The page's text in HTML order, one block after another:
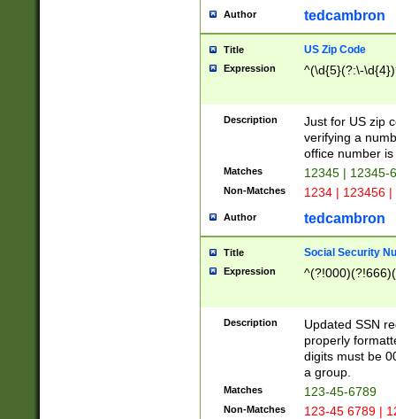
Author tedcambron
Title US Zip Code
Expression ^(\d{5}(?:\-
Description
Just for US zip
verifying a
office number
Matches 12345 | 12345-
Non-Matches 1234 | 123456
Author tedcambron
Title Social Security
Expression
Description
Updated SSN
properly
digits must be
a group.
Matches 123-45-6789
Non-Matches 123-45 6789 |